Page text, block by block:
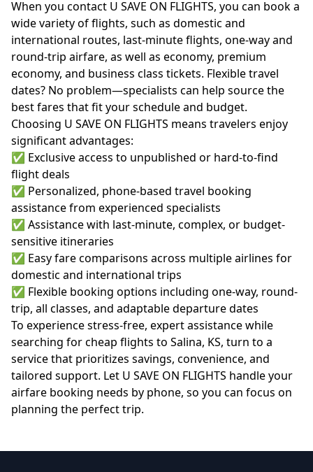
When you contact U SAVE ON FLIGHTS, you can book a
wide variety of flights, such as domestic and
international routes, last-minute flights, one-way and
round-trip airfare, as well as economy, premium
economy, and business class tickets. Flexible travel
dates? No problem—specialists can help source the
best fares that fit your schedule and budget.
Choosing U SAVE ON FLIGHTS means travelers enjoy
significant advantages:
✅ Exclusive access to unpublished or hard-to-find
flight deals
✅ Personalized, phone-based travel booking
assistance from experienced specialists
✅ Assistance with last-minute, complex, or budget-
sensitive itineraries
✅ Easy fare comparisons across multiple airlines for
domestic and international trips
✅ Flexible booking options including one-way, round-
trip, all classes, and adaptable departure dates
To experience stress-free, expert assistance while
searching forcheap flights to Salina, KS, turn to a
service that prioritizes savings, convenience, and
tailored support. Let U SAVE ON FLIGHTS handle your
airfare booking needs by phone, so you can focus on
planning the perfect trip.